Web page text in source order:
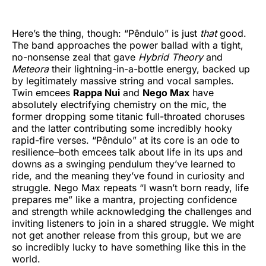
Here’s the thing, though: “Pêndulo” is just thatgood.
The band approaches the power ballad with a tight,
no-nonsense zeal that gave Hybrid Theoryand
Meteora their lightning-in-a-bottle energy, backed up
by legitimately massive string and vocal samples.
Twin emcees Rappa Nui and Nego Max have
absolutely electrifying chemistry on the mic, the
former dropping some titanic full-throated choruses
and the latter contributing some incredibly hooky
rapid-fire verses. “Pêndulo” at its core is an ode to
resilience–both emcees talk about life in its ups and
downs as a swinging pendulum they’ve learned to
ride, and the meaning they’ve found in curiosity and
struggle. Nego Max repeats “I wasn’t born ready, life
prepares me” like a mantra, projecting confidence
and strength while acknowledging the challenges and
inviting listeners to join in a shared struggle. We might
not get another release from this group, but we are
so incredibly lucky to have something like this in the
world.